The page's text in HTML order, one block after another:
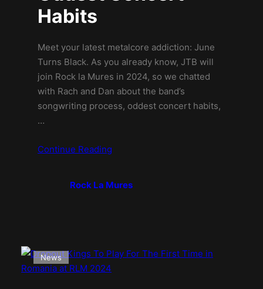
Habits
Meet your latest metalcore addiction: June
Turns Black. As you already know, JTB will
join Rock la Mures in 2024, so we chatted
with Rach and Dan about the band’s
songwriting process, oddest concert habits,
…
Continue Reading
Rock La Mures
News